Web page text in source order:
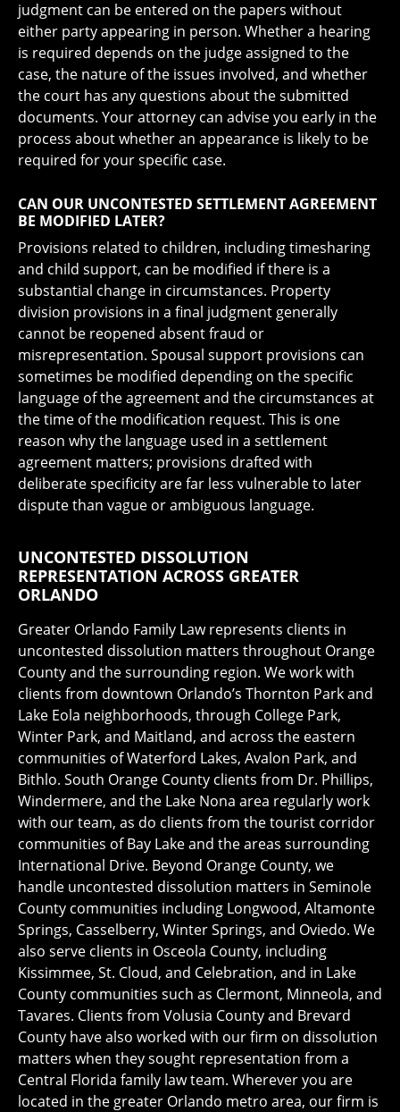
judgment can be entered on the papers without
either party appearing in person. Whether a hearing
is required depends on the judge assigned to the
case, the nature of the issues involved, and whether
the court has any questions about the submitted
documents. Your attorney can advise you early in the
process about whether an appearance is likely to be
required for your specific case.
CAN OUR UNCONTESTED SETTLEMENT AGREEMENT
BE MODIFIED LATER?
Provisions related to children, including timesharing
and child support, can be modified if there is a
substantial change in circumstances. Property
division provisions in a final judgment generally
cannot be reopened absent fraud or
misrepresentation. Spousal support provisions can
sometimes be modified depending on the specific
language of the agreement and the circumstances at
the time of the modification request. This is one
reason why the language used in a settlement
agreement matters; provisions drafted with
deliberate specificity are far less vulnerable to later
dispute than vague or ambiguous language.
UNCONTESTED DISSOLUTION
REPRESENTATION ACROSS GREATER
ORLANDO
Greater Orlando Family Law represents clients in
uncontested dissolution matters throughout Orange
County and the surrounding region. We work with
clients from downtown Orlando’s Thornton Park and
Lake Eola neighborhoods, through College Park,
Winter Park, and Maitland, and across the eastern
communities of Waterford Lakes, Avalon Park, and
Bithlo. South Orange County clients from Dr. Phillips,
Windermere, and the Lake Nona area regularly work
with our team, as do clients from the tourist corridor
communities of Bay Lake and the areas surrounding
International Drive. Beyond Orange County, we
handle uncontested dissolution matters in Seminole
County communities including Longwood, Altamonte
Springs, Casselberry, Winter Springs, and Oviedo. We
also serve clients in Osceola County, including
Kissimmee, St. Cloud, and Celebration, and in Lake
County communities such as Clermont, Minneola, and
Tavares. Clients from Volusia County and Brevard
County have also worked with our firm on dissolution
matters when they sought representation from a
Central Florida family law team. Wherever you are
located in the greater Orlando metro area, our firm is